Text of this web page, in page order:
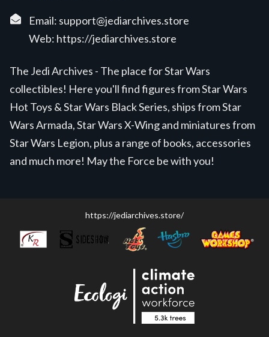
Email: support@jediarchives.store
Web: https://jediarchives.store
The Jedi Archives - The place for Star Wars
collectibles! Here you'll find figures from Star Wars
Hot Toys & Star Wars Black Series, ships from Star
Wars Armada, Star Wars X-Wing and miniatures from
Star Wars Legion, plus a range of books, accessories
and much more! May the Force be with you!
https://jediarchives.store/